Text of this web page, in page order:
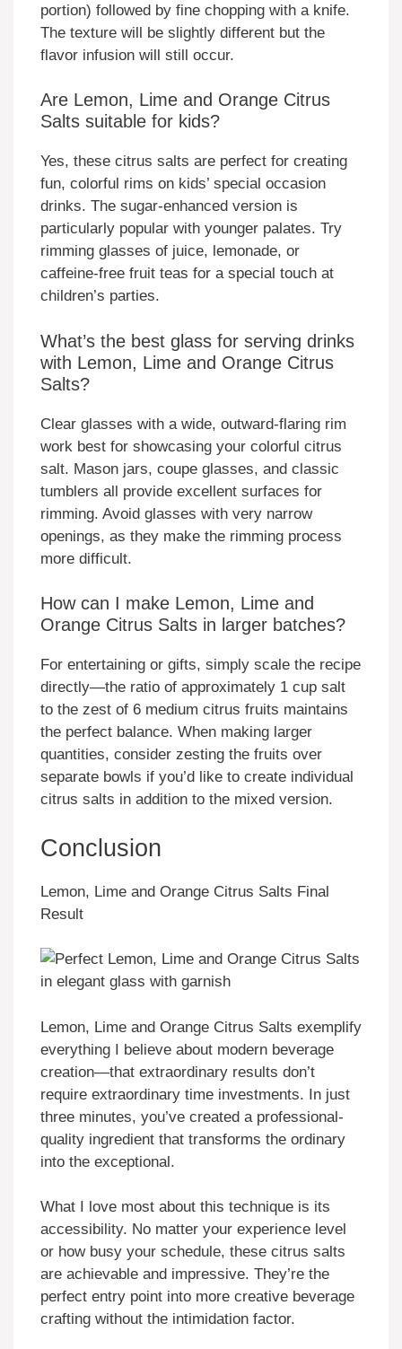
portion) followed by fine chopping with a knife.
The texture will be slightly different but the
flavor infusion will still occur.
Are Lemon, Lime and Orange Citrus
Salts suitable for kids?
Yes, these citrus salts are perfect for creating
fun, colorful rims on kids’ special occasion
drinks. The sugar-enhanced version is
particularly popular with younger palates. Try
rimming glasses of juice, lemonade, or
caffeine-free fruit teas for a special touch at
children’s parties.
What’s the best glass for serving drinks
with Lemon, Lime and Orange Citrus
Salts?
Clear glasses with a wide, outward-flaring rim
work best for showcasing your colorful citrus
salt. Mason jars, coupe glasses, and classic
tumblers all provide excellent surfaces for
rimming. Avoid glasses with very narrow
openings, as they make the rimming process
more difficult.
How can I make Lemon, Lime and
Orange Citrus Salts in larger batches?
For entertaining or gifts, simply scale the recipe
directly—the ratio of approximately 1 cup salt
to the zest of 6 medium citrus fruits maintains
the perfect balance. When making larger
quantities, consider zesting the fruits over
separate bowls if you’d like to create individual
citrus salts in addition to the mixed version.
Conclusion
Lemon, Lime and Orange Citrus Salts Final
Result
Lemon, Lime and Orange Citrus Salts exemplify
everything I believe about modern beverage
creation—that extraordinary results don’t
require extraordinary time investments. In just
three minutes, you’ve created a professional-
quality ingredient that transforms the ordinary
into the exceptional.
What I love most about this technique is its
accessibility. No matter your experience level
or how busy your schedule, these citrus salts
are achievable and impressive. They’re the
perfect entry point into more creative beverage
crafting without the intimidation factor.